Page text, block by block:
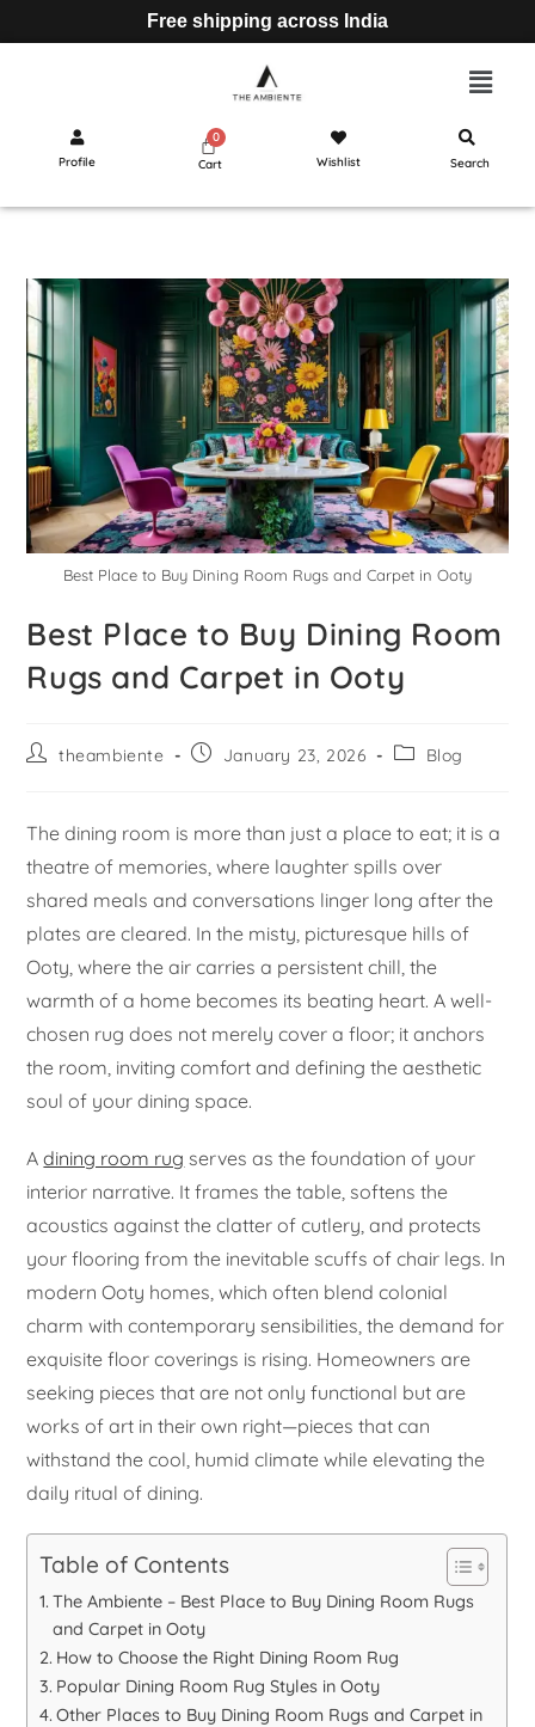
Free shipping across India
Profile Cart Wishlist Search
Best Place to Buy Dining Room Rugs and Carpet in Ooty
Best Place to Buy Dining Room
Rugs and Carpet in Ooty
theambiente January 23, 2026 Blog
The dining room is more than just a place to eat; it is a
theatre of memories, where laughter spills over
shared meals and conversations linger long after the
plates are cleared. In the misty, picturesque hills of
Ooty, where the air carries a persistent chill, the
warmth of a home becomes its beating heart. A well-
chosen rug does not merely cover a floor; it anchors
the room, inviting comfort and defining the aesthetic
soul of your dining space.
Adining room rug serves as the foundation of your
interior narrative. It frames the table, softens the
acoustics against the clatter of cutlery, and protects
your flooring from the inevitable scuffs of chair legs. In
modern Ooty homes, which often blend colonial
charm with contemporary sensibilities, the demand for
exquisite floor coverings is rising. Homeowners are
seeking pieces that are not only functional but are
works of art in their own right—pieces that can
withstand the cool, humid climate while elevating the
daily ritual of dining.
Table of Contents
The Ambiente – Best Place to Buy Dining Room Rugs
and Carpet in Ooty
How to Choose the Right Dining Room Rug
Popular Dining Room Rug Styles in Ooty
Other Places to Buy Dining Room Rugs and Carpet in